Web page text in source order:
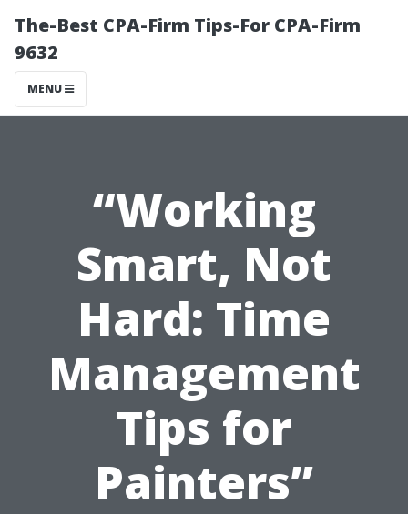
The-Best CPA-Firm Tips-For CPA-Firm
9632
MENU
“Working
Smart, Not
Hard: Time
Management
Tips for
Painters”